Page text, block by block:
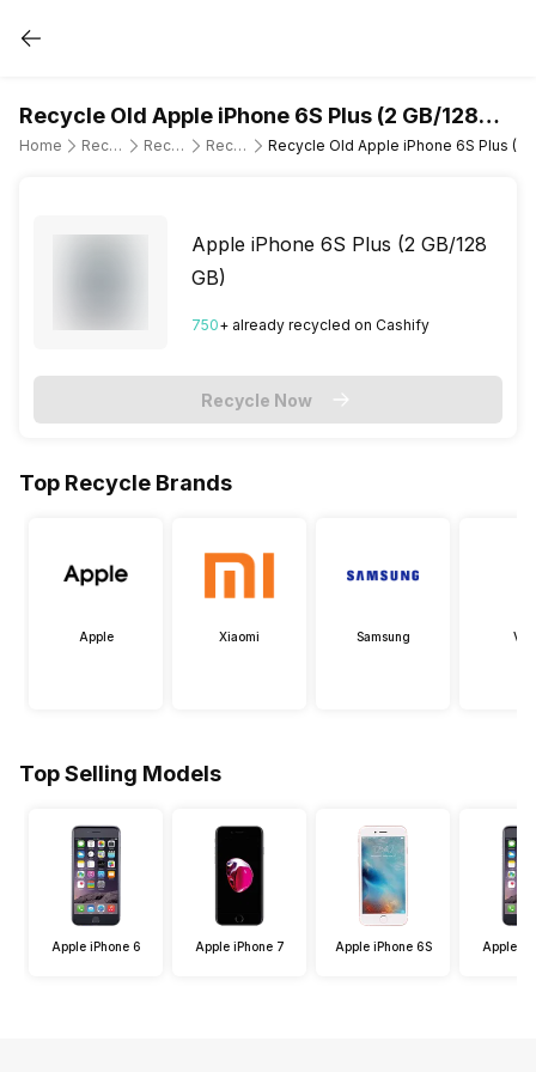
Recycle Old Apple iPhone 6S Plus (2 GB/128
GB)
Home Recycle Old Mobile Phone Recycle Old Apple Recycle Old Apple iPhone 6S Plus Recycle Old Apple iPhone 6S Plus (2
Apple iPhone 6S Plus (2 GB/128
GB)
750+ already recycled on Cashify
Recycle Now
Top Recycle Brands
Apple Xiaomi Samsung
Top Selling Models
Apple iPhone 6 Apple iPhone 7 Apple iPhone 6S Apple